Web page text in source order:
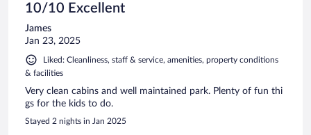
10/10 Excellent
James
Jan 23, 2025
Liked: Cleanliness, staff & service, amenities, property conditions
& facilities
Very clean cabins and well maintained park. Plenty of fun thi
gs for the kids to do.
Stayed 2 nights in Jan 2025